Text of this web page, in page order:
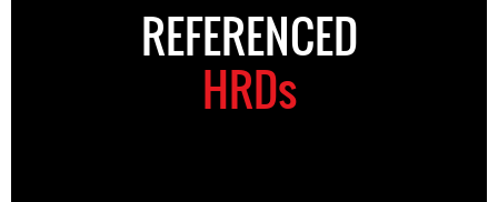
REFERENCED
HRDs